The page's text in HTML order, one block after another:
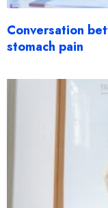
Conversation
stomach pain